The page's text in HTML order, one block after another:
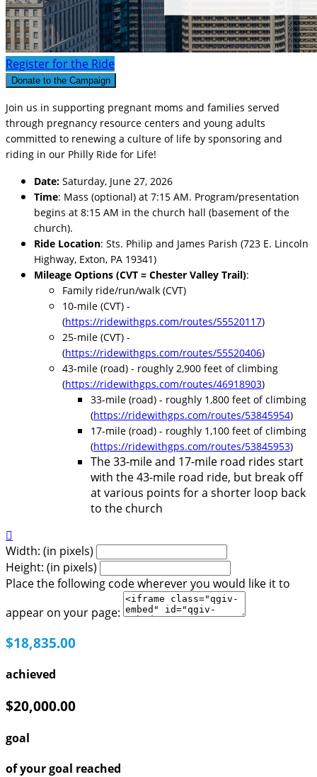
Register for the Ride
Donate to the Campaign
Join us in supporting pregnant moms and families served
through pregnancy resource centers and young adults
committed to renewing a culture of life by sponsoring and
riding in our Philly Ride for Life!
Date: Saturday, June 27, 2026
Time: Mass (optional) at 7:15 AM. Program/presentation
begins at 8:15 AM in the church hall (basement of the
church).
Ride Location: Sts. Philip and James Parish (723 E. Lincoln
Highway, Exton, PA 19341)
Mileage Options (CVT = Chester Valley Trail):
Family ride/run/walk (CVT)
10-mile (CVT) -
(https://ridewithgps.com/routes/55520117)
25-mile (CVT) -
(https://ridewithgps.com/routes/55520406)
43-mile (road) - roughly 2,900 feet of climbing
(https://ridewithgps.com/routes/46918903)
33-mile (road) - roughly 1,800 feet of climbing
(https://ridewithgps.com/routes/53845954)
17-mile (road) - roughly 1,100 feet of climbing
(https://ridewithgps.com/routes/53845953)
The 33-mile and 17-mile road rides start
with the 43-mile road ride, but break off
at various points for a shorter loop back
to the church

Width: (in pixels)
Height: (in pixels)
Place the following code wherever you would like it to
appear on your page:
$18,835.00
achieved
$20,000.00
goal
of your goal reached